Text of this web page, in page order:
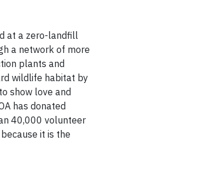
at a zero-landfill
a network of more
plants and
wildlife habitat by
show love and
has donated
40,000 volunteer
it is the